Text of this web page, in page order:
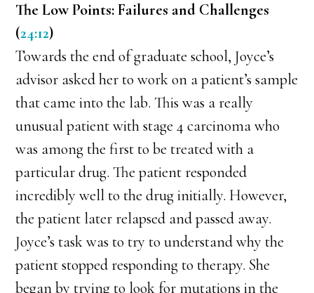
The Low Points: Failures and Challenges
(24:12)
Towards the end of graduate school, Joyce’s
advisor asked her to work on a patient’s sample
that came into the lab. This was a really
unusual patient with stage 4 carcinoma who
was among the first to be treated with a
particular drug. The patient responded
incredibly well to the drug initially. However,
the patient later relapsed and passed away.
Joyce’s task was to try to understand why the
patient stopped responding to therapy. She
began by trying to look for mutations in the